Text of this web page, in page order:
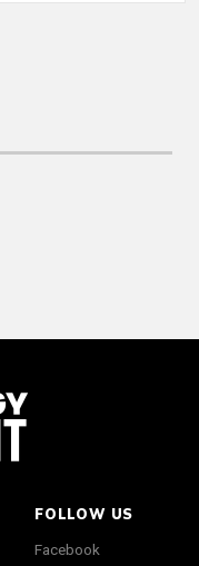
FOLLOW US
Facebook